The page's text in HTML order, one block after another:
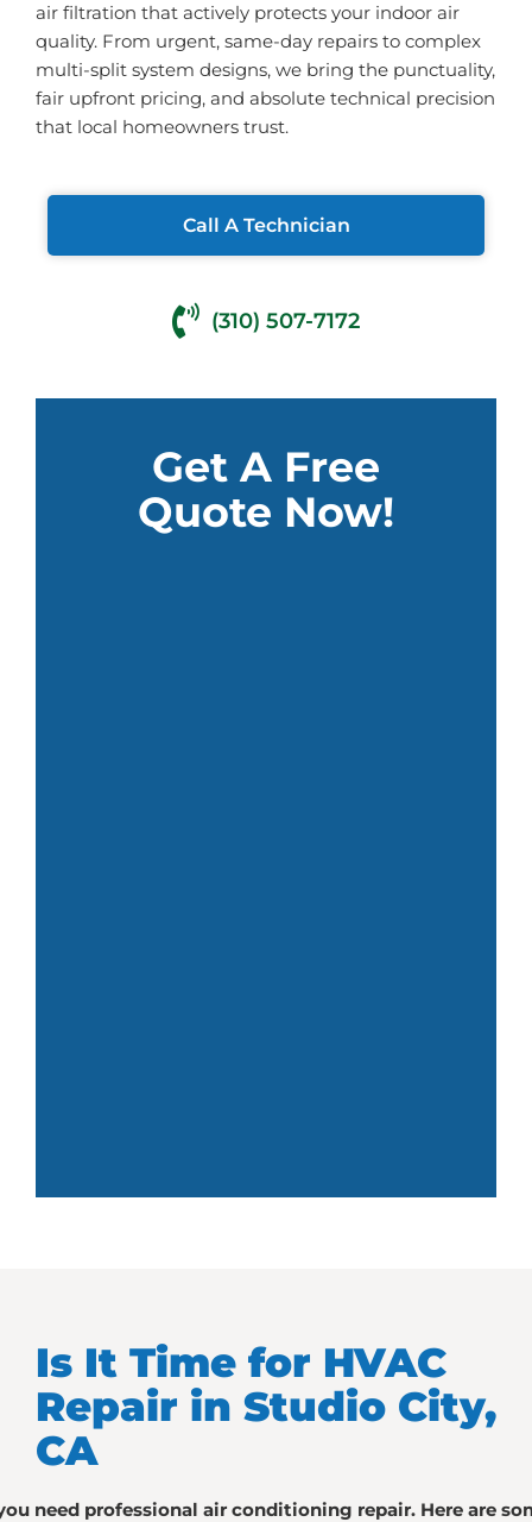
air filtration that actively protects your indoor air
quality. From urgent, same-day repairs to complex
multi-split system designs, we bring the punctuality,
fair upfront pricing, and absolute technical precision
that local homeowners trust.
Call A Technician
(310) 507-7172
Get A Free
Quote Now!
Is It Time for HVAC
Repair in Studio City,
CA
need professional air conditioning repair. Here are